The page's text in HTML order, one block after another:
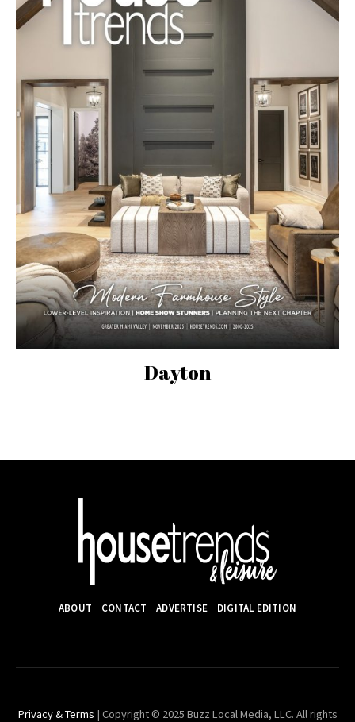
Dayton
ABOUT CONTACT ADVERTISE DIGITAL EDITION
Privacy & Terms | Copyright © 2025 Buzz Local Media, LLC. All rights